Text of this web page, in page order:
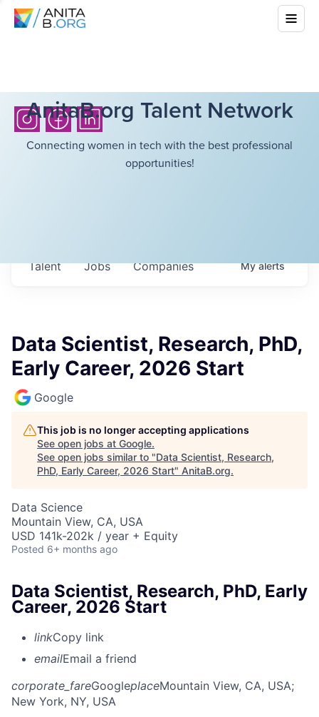
AnitaB.org Talent Network
Connecting women in tech with the best professional
opportunities!
Jobs Companies
Talent Myalerts
Data Scientist, Research, PhD,
Early Career, 2026 Start
Google
This job is no longer accepting applications
See open jobs at Google.
See open jobs similar to "Data Scientist, Research,
PhD, Early Career, 2026 Start" AnitaB.org.
Data Science
Mountain View, CA, USA
USD 141k-202k / year + Equity
Posted 6+ months ago
Data Scientist, Research, PhD, Early
Career, 2026 Start
linkCopy link
emailEmail a friend
corporate_fareGoogleplaceMountain View, CA, USA;
New York, NY, USA